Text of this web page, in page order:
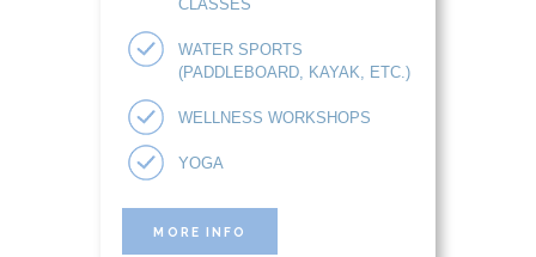
CLASSES
WATER SPORTS
(PADDLEBOARD, KAYAK, ETC.)
WELLNESS WORKSHOPS
YOGA
MORE INFO